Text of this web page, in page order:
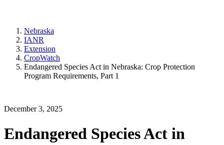
Nebraska
IANR
Extension
CropWatch
Endangered Species Act in Nebraska: Crop Protection
Program Requirements, Part 1
December 3, 2025
Endangered Species Act in